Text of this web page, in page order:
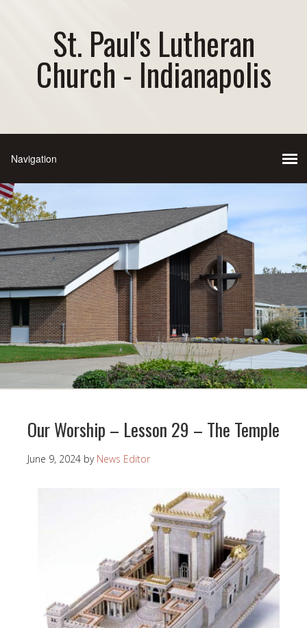
St. Paul's Lutheran
Church - Indianapolis
Our Worship – Lesson 29 – The Temple
June 9, 2024 by News Editor